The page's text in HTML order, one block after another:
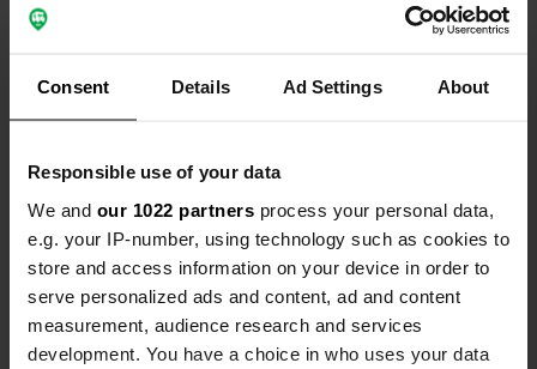
Consent Details Ad Settings About
Responsible use of your data
We and our 1022 partners process your personal data,
e.g. your IP-number, using technology such as cookies to
store and access information on your device in order to
serve personalized ads and content, ad and content
measurement, audience research and services
development. You have a choice in who uses your data
Contact
Location
am see
39307, Jerichow, Germany